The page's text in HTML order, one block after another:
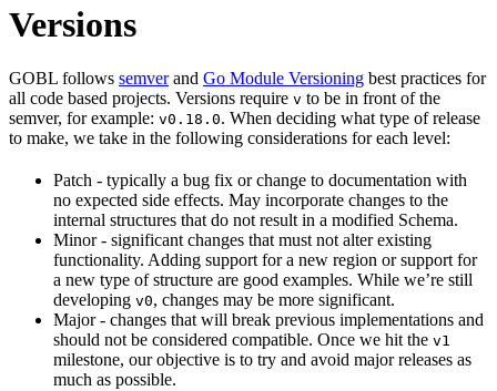
Versions
GOBL follows semverand Go Module Versioning best practices for
all code based projects. Versions require v to be in front of the
semver, for example: v0.18.0. When deciding what type of release
to make, we take in the following considerations for each level:
Patch - typically a bug fix or change to documentation with
no expected side effects. May incorporate changes to the
internal structures that do not result in a modified Schema.
Minor - significant changes that must not alter existing
functionality. Adding support for a new region or support for
a new type of structure are good examples. While we’re still
developing v0, changes may be more significant.
Major - changes that will break previous implementations and
should not be considered compatible. Once we hit the v1
milestone, our objective is to try and avoid major releases as
much as possible.